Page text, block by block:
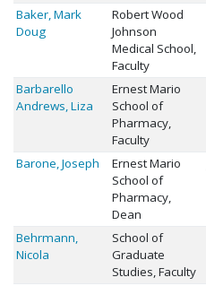
Baker, Mark
Doug
Robert Wood
Johnson
Medical School,
Faculty
Barbarello
Andrews, Liza
Ernest Mario
School of
Pharmacy,
Faculty
Barone, Joseph
Ernest Mario
School of
Pharmacy,
Dean
Behrmann,
Nicola
School of
Graduate
Studies, Faculty